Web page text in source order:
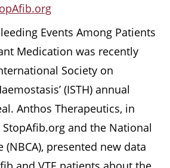
Events Among Patients
Medication was recently
Society on
(ISTH) annual
Anthos Therapeutics, in
and the National
(NBCA), presented new data